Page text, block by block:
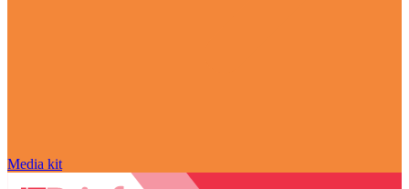
Media kit